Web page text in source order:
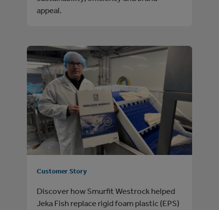
appeal.
Customer Story
Discover how Smurfit Westrock helped
Jeka Fish replace rigid foam plastic (EPS)